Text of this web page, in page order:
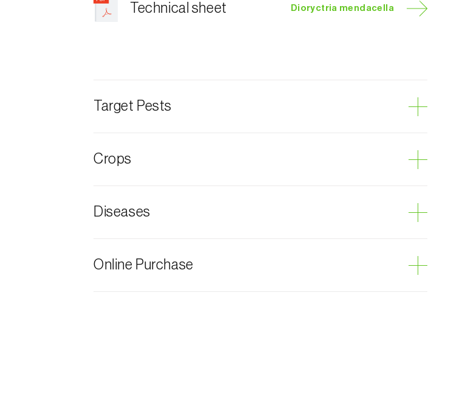
Technical sheet Dioryctria mendacella
Target Pests
Crops
Stone pine
Diseases
Online Purchase